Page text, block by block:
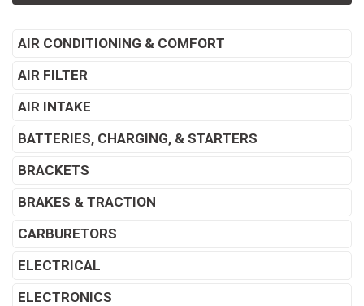
AIR CONDITIONING & COMFORT
AIR FILTER
AIR INTAKE
BATTERIES, CHARGING, & STARTERS
BRACKETS
BRAKES & TRACTION
CARBURETORS
ELECTRICAL
ELECTRONICS